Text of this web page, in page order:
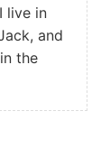
live in
and
the